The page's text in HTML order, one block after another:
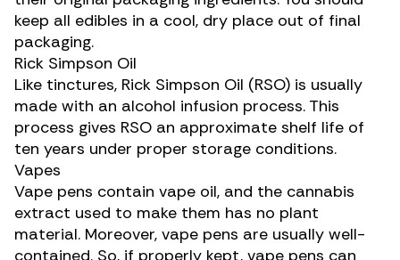
keep all edibles in a cool, dry place out of final
packaging.
Rick Simpson Oil
Like tinctures, Rick Simpson Oil (RSO) is usually
made with an alcohol infusion process. This
process gives RSO an approximate shelf life of
ten years under proper storage conditions.
Vapes
Vape pens contain vape oil, and the cannabis
extract used to make them has no plant
material. Moreover, vape pens are usually well-
contained. So, if properly kept, vape pens can